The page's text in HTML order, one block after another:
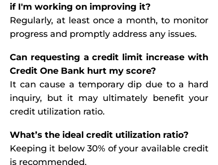
if I'm working on improving it?
Regularly, at least once a month, to monitor
progress and promptly address any issues.
Can requesting a credit limit increase with
Credit One Bank hurt my score?
It can cause a temporary dip due to a hard
inquiry, but it may ultimately benefit your
credit utilization ratio.
What’s the ideal credit utilization ratio?
Keeping it below 30% of your available credit
is recommended.